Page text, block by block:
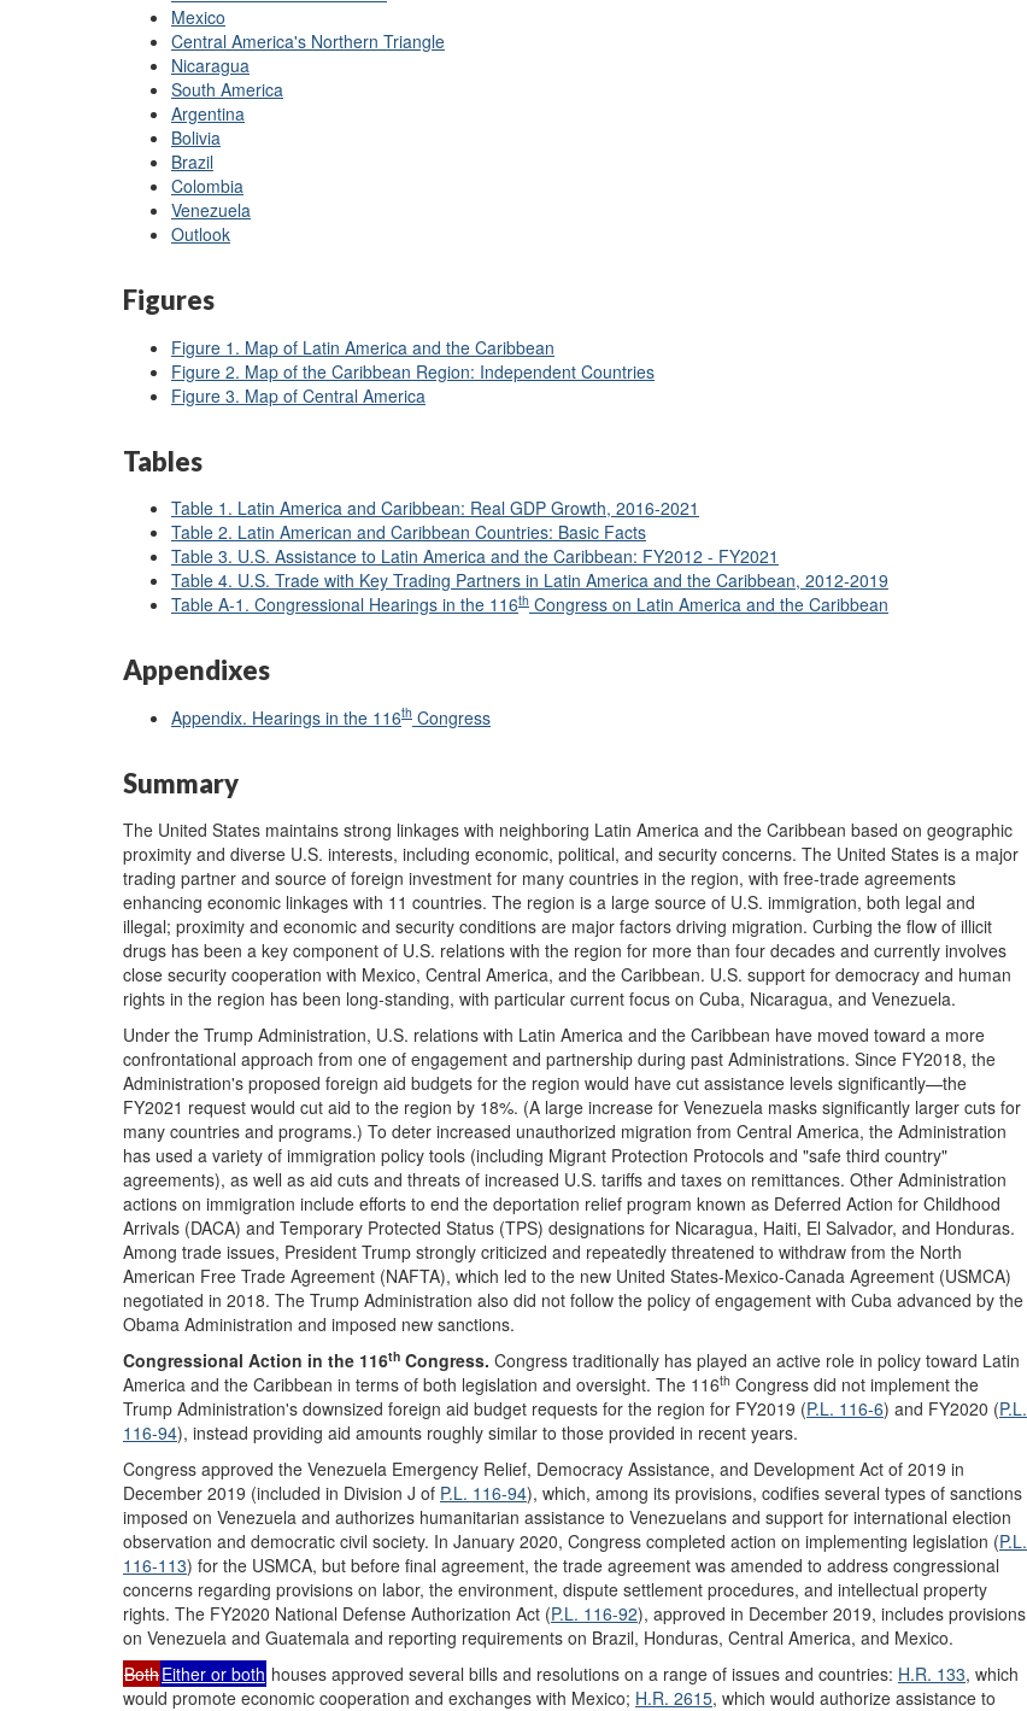
Mexico
Central America's Northern Triangle
Nicaragua
South America
Argentina
Bolivia
Brazil
Colombia
Venezuela
Outlook
Figures
Figure 1. Map of Latin America and the Caribbean
Figure 2. Map of the Caribbean Region: Independent Countries
Figure 3. Map of Central America
Tables
Table 1. Latin America and Caribbean: Real GDP Growth, 2016-2021
Table 2. Latin American and Caribbean Countries: Basic Facts
Table 3. U.S. Assistance to Latin America and the Caribbean: FY2012 - FY2021
Table 4. U.S. Trade with Key Trading Partners in Latin America and the Caribbean, 2012-2019
Table A-1. Congressional Hearings in the 116th Congress on Latin America and the Caribbean
Appendixes
Appendix. Hearings in the 116th Congress
Summary
The United States maintains strong linkages with neighboring Latin America and the Caribbean based on geographic
proximity and diverse U.S. interests, including economic, political, and security concerns. The United States is a major
trading partner and source of foreign investment for many countries in the region, with free-trade agreements
enhancing economic linkages with 11 countries. The region is a large source of U.S. immigration, both legal and
illegal; proximity and economic and security conditions are major factors driving migration. Curbing the flow of illicit
drugs has been a key component of U.S. relations with the region for more than four decades and currently involves
close security cooperation with Mexico, Central America, and the Caribbean. U.S. support for democracy and human
rights in the region has been long-standing, with particular current focus on Cuba, Nicaragua, and Venezuela.
Under the Trump Administration, U.S. relations with Latin America and the Caribbean have moved toward a more
confrontational approach from one of engagement and partnership during past Administrations. Since FY2018, the
Administration's proposed foreign aid budgets for the region would have cut assistance levels significantly—the
FY2021 request would cut aid to the region by 18%. (A large increase for Venezuela masks significantly larger cuts for
many countries and programs.) To deter increased unauthorized migration from Central America, the Administration
has used a variety of immigration policy tools (including Migrant Protection Protocols and "safe third country"
agreements), as well as aid cuts and threats of increased U.S. tariffs and taxes on remittances. Other Administration
actions on immigration include efforts to end the deportation relief program known as Deferred Action for Childhood
Arrivals (DACA) and Temporary Protected Status (TPS) designations for Nicaragua, Haiti, El Salvador, and Honduras.
Among trade issues, President Trump strongly criticized and repeatedly threatened to withdraw from the North
American Free Trade Agreement (NAFTA), which led to the new United States-Mexico-Canada Agreement (USMCA)
negotiated in 2018. The Trump Administration also did not follow the policy of engagement with Cuba advanced by the
Obama Administration and imposed new sanctions.
Congressional Action in the 116th Congress. Congress traditionally has played an active role in policy toward Latin
America and the Caribbean in terms of both legislation and oversight. The 116th Congress did not implement the
Trump Administration's downsized foreign aid budget requests for the region for FY2019 (P.L. 116-6) and FY2020 (P.L.
116-94), instead providing aid amounts roughly similar to those provided in recent years.
Congress approved the Venezuela Emergency Relief, Democracy Assistance, and Development Act of 2019 in
December 2019 (included in Division J of P.L. 116-94), which, among its provisions, codifies several types of sanctions
imposed on Venezuela and authorizes humanitarian assistance to Venezuelans and support for international election
observation and democratic civil society. In January 2020, Congress completed action on implementing legislation (P.L.
116-113) for the USMCA, but before final agreement, the trade agreement was amended to address congressional
concerns regarding provisions on labor, the environment, dispute settlement procedures, and intellectual property
rights. The FY2020 National Defense Authorization Act (P.L. 116-92), approved in December 2019, includes provisions
on Venezuela and Guatemala and reporting requirements on Brazil, Honduras, Central America, and Mexico.
BothEither or both houses approved several bills and resolutions on a range of issues and countries: H.R. 133, which
would promote economic cooperation and exchanges with Mexico; H.R. 2615, which would authorize assistance to